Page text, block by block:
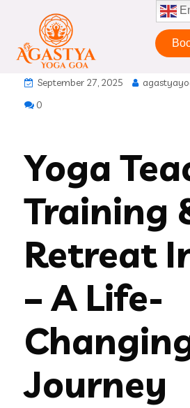
September 27, 2025
0
Yoga
Training
Retreat
– A Life-
Journey